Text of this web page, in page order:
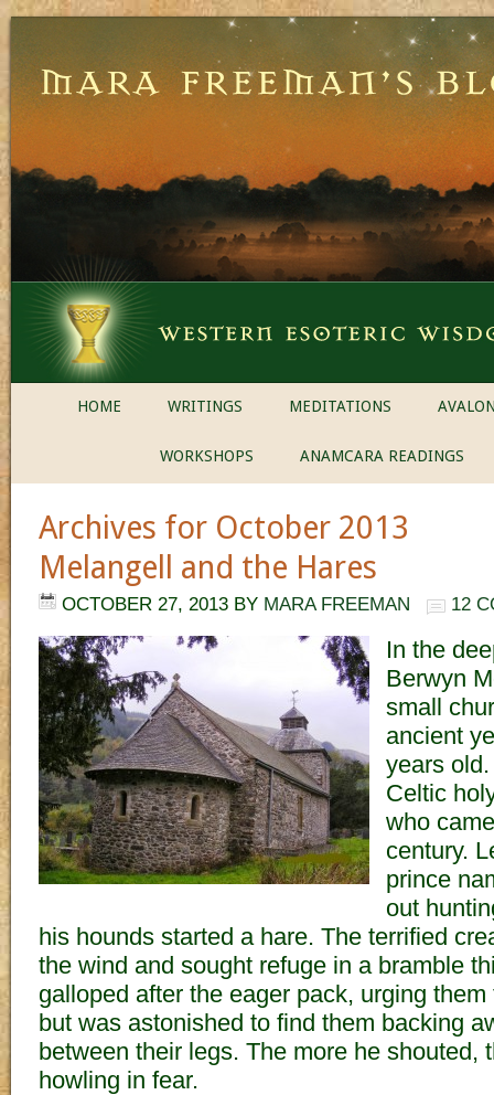
HOME WRITINGS MEDITATIONS
WORKSHOPS ANAMCARA READINGS
Archives for October 2013
Melangell and the Hares
OCTOBER 27, 2013 BY MARA FREEMAN 12
In the
Berwyn
small
ancient
years
Celtic
who
century.
prince
out
his hounds started a hare. The terrified
the wind and sought refuge in a bramble
galloped after the eager pack, urging
but was astonished to find them backing
between their legs. The more he shouted,
howling in fear.